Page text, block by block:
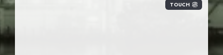
TOUCH